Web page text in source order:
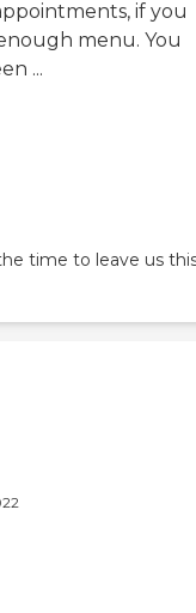
if you
menu. You
...
time to leave us